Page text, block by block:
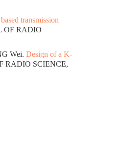
transmission
OF RADIO
Wei. Design of a K-
RADIO SCIENCE,